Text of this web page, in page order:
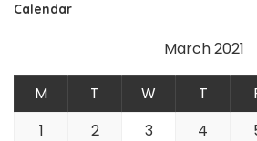
Calendar
March 2021
M T W T
1
2 3 4